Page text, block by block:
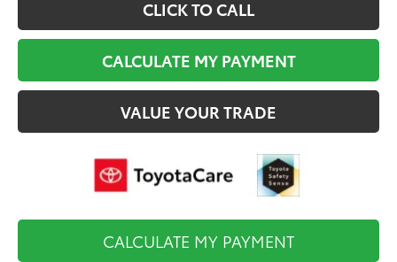
CLICK TO CALL
CALCULATE MY PAYMENT
VALUE YOUR TRADE
CALCULATE MY PAYMENT